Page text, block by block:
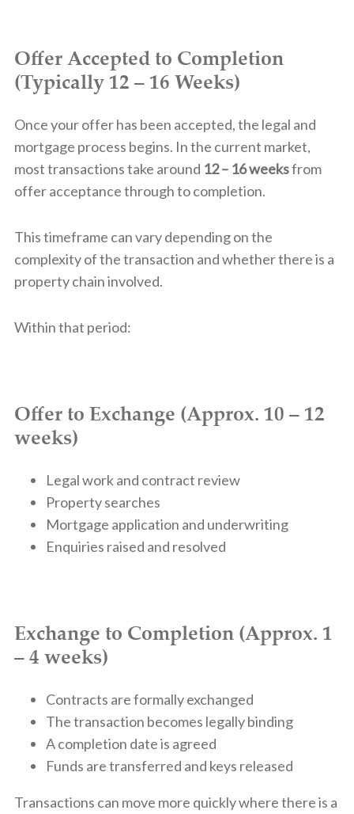
Offer Accepted to Completion
(Typically 12 – 16 Weeks)
Once your offer has been accepted, the legal and
mortgage process begins. In the current market,
most transactions take around 12 – 16 weeksfrom
offer acceptance through to completion.
This timeframe can vary depending on the
complexity of the transaction and whether there is a
property chain involved.
Within that period:
Offer to Exchange (Approx. 10 – 12
weeks)
Legal work and contract review
Property searches
Mortgage application and underwriting
Enquiries raised and resolved
Exchange to Completion (Approx. 1
– 4 weeks)
Contracts are formally exchanged
The transaction becomes legally binding
A completion date is agreed
Funds are transferred and keys released
Transactions can move more quickly where there is a